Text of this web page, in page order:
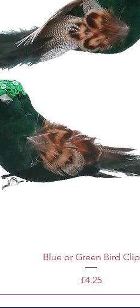
Blue or Green Bird Clip
Price
£4.25